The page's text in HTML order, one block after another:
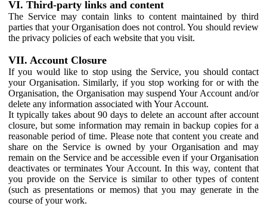
VI. Third-party links and content
The Service may contain links to content maintained by third
parties that your Organisation does not control. You should review
the privacy policies of each website that you visit.
VII. Account Closure
If you would like to stop using the Service, you should contact
your Organisation. Similarly, if you stop working for or with the
Organisation, the Organisation may suspend Your Account and/or
delete any information associated with Your Account.
It typically takes about 90 days to delete an account after account
closure, but some information may remain in backup copies for a
reasonable period of time. Please note that content you create and
share on the Service is owned by your Organisation and may
remain on the Service and be accessible even if your Organisation
deactivates or terminates Your Account. In this way, content that
you provide on the Service is similar to other types of content
(such as presentations or memos) that you may generate in the
course of your work.